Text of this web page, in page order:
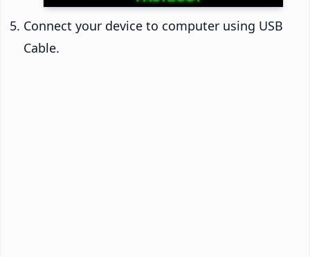
Connect your device to computer using USB
Cable.